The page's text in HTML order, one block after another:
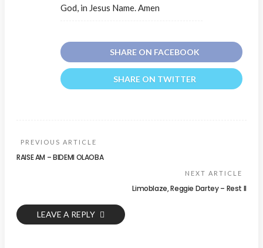
God, in Jesus Name. Amen
SHARE ON FACEBOOK
SHARE ON TWITTER
PREVIOUS ARTICLE
RAISE AM – BIDEMI OLAOBA
NEXT ARTICLE
Limoblaze, Reggie Dartey – Rest II
LEAVE A REPLY